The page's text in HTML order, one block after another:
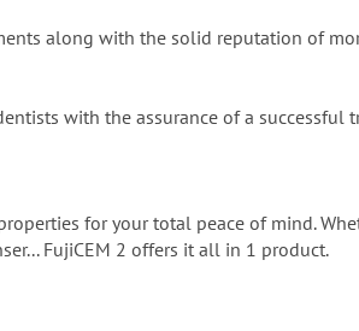
along with the solid reputation of
with the assurance of a successful
for your total peace of mind.
FujiCEM 2 offers it all in 1 product.